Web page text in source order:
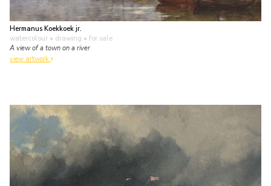
Hermanus Koekkoek jr.
watercolour • drawing • for sale
A view of a town on a river
view artwork